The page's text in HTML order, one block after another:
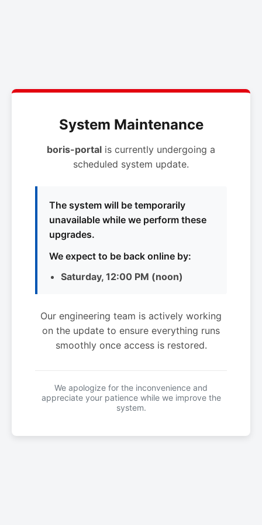
System Maintenance
boris-portal is currently undergoing a
scheduled system update.
The system will be temporarily
unavailable while we perform these
upgrades.
We expect to be back online by:
Saturday, 12:00 PM (noon)
Our engineering team is actively working
on the update to ensure everything runs
smoothly once access is restored.
We apologize for the inconvenience and
appreciate your patience while we improve the
system.